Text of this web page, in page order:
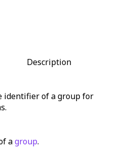
Description
identifier of a group for
agroup.